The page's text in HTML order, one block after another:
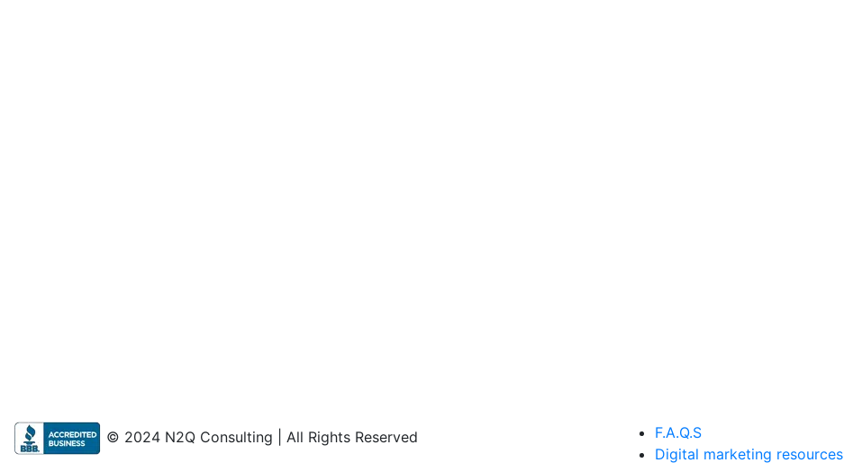
© 2024 N2Q Consulting | All Rights Reserved
F.A.Q.S
Digital marketing resources